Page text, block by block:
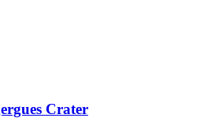
Crater